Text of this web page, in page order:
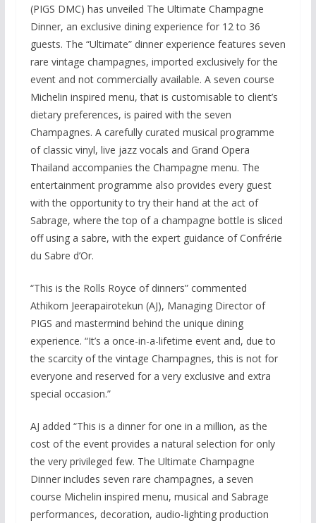
(PIGS DMC) has unveiled The Ultimate Champagne
Dinner, an exclusive dining experience for 12 to 36
guests. The “Ultimate” dinner experience features seven
rare vintage champagnes, imported exclusively for the
event and not commercially available. A seven course
Michelin inspired menu, that is customisable to client’s
dietary preferences, is paired with the seven
Champagnes. A carefully curated musical programme
of classic vinyl, live jazz vocals and Grand Opera
Thailand accompanies the Champagne menu. The
entertainment programme also provides every guest
with the opportunity to try their hand at the act of
Sabrage, where the top of a champagne bottle is sliced
off using a sabre, with the expert guidance of Confrérie
du Sabre d’Or.
“This is the Rolls Royce of dinners” commented
Athikom Jeerapairotekun (AJ), Managing Director of
PIGS and mastermind behind the unique dining
experience. “It’s a once-in-a-lifetime event and, due to
the scarcity of the vintage Champagnes, this is not for
everyone and reserved for a very exclusive and extra
special occasion.”
AJ added “This is a dinner for one in a million, as the
cost of the event provides a natural selection for only
the very privileged few. The Ultimate Champagne
Dinner includes seven rare champagnes, a seven
course Michelin inspired menu, musical and Sabrage
performances, decoration, audio-lighting production